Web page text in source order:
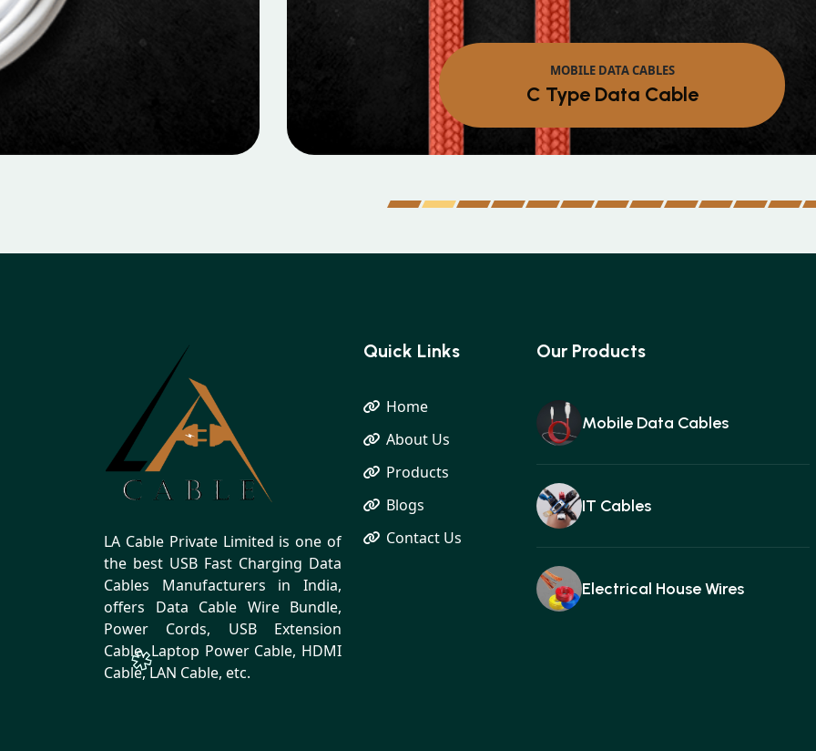
MOBILE DATA CABLES
Micro Data Cable
LA Cable Private Limited is one of
the best USB Fast Charging Data
Cables Manufacturers in India,
offers Data Cable Wire Bundle,
Power Cords, USB Extension
Cable, Laptop Power Cable, HDMI
Cable, LAN Cable, etc.
Quick Links
Home
About Us
Products
Blogs
Contact Us
Our Products
Mobile Data Cables
IT Cables
Electrical House Wires